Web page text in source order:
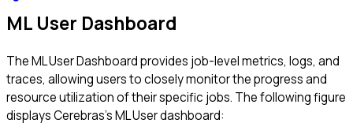
ML User Dashboard
The ML User Dashboard provides job-level metrics, logs, and
traces, allowing users to closely monitor the progress and
resource utilization of their specific jobs. The following figure
displays Cerebras’s ML User dashboard: